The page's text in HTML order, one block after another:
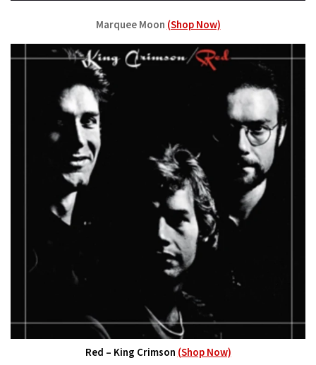
Marquee Moon (Shop Now)
Red – King Crimson (Shop Now)